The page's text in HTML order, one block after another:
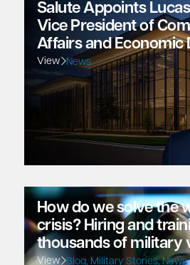
Salute Appoints
Vice President of
Affairs and Economic
View News
How do we solve the
crisis? Hiring and
thousands of military
View Blog, Military Stories,News